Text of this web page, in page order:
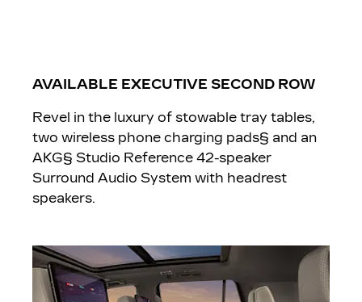
AVAILABLE EXECUTIVE SECOND ROW
Revel in the luxury of stowable tray tables,
two wireless phone charging pads§ and an
AKG§ Studio Reference 42-speaker
Surround Audio System with headrest
speakers.